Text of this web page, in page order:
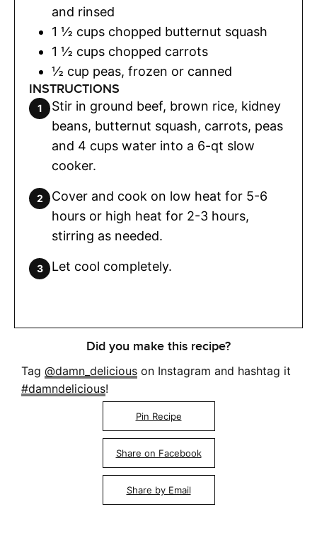
and rinsed
1 ½ cups chopped butternut squash
1 ½ cups chopped carrots
½ cup peas, frozen or canned
INSTRUCTIONS
Stir in ground beef, brown rice, kidney
beans, butternut squash, carrots, peas
and 4 cups water into a 6-qt slow
cooker.
Cover and cook on low heat for 5-6
hours or high heat for 2-3 hours,
stirring as needed.
Let cool completely.
Did you make this recipe?
Tag @damn_delicious on Instagram and hashtag it
#damndelicious!
Pin Recipe
Share on Facebook
Share by Email